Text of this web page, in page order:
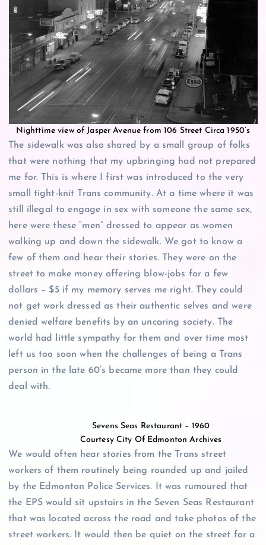
Nighttime view of Jasper Avenue from 106 Street Circa 1950’s
The sidewalk was also shared by a small group of folks
that were nothing that my upbringing had not prepared
me for. This is where I first was introduced to the very
small tight-knit Trans community. At a time where it was
still illegal to engage in sex with someone the same sex,
here were these “men” dressed to appear as women
walking up and down the sidewalk. We got to know a
few of them and hear their stories. They were on the
street to make money offering blow-jobs for a few
dollars – $5 if my memory serves me right. They could
not get work dressed as their authentic selves and were
denied welfare benefits by an uncaring society. The
world had little sympathy for them and over time most
left us too soon when the challenges of being a Trans
person in the late 60’s became more than they could
deal with.
Sevens Seas Restaurant – 1960
Courtesy City Of Edmonton Archives
We would often hear stories from the Trans street
workers of them routinely being rounded up and jailed
by the Edmonton Police Services. It was rumoured that
the EPS would sit upstairs in the Seven Seas Restaurant
that was located across the road and take photos of the
street workers. It would then be quiet on the street for a